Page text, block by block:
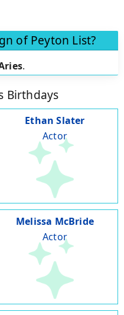
of Peyton List?
.
Birthdays
Ethan Slater
Actor
Melissa McBride
Actor